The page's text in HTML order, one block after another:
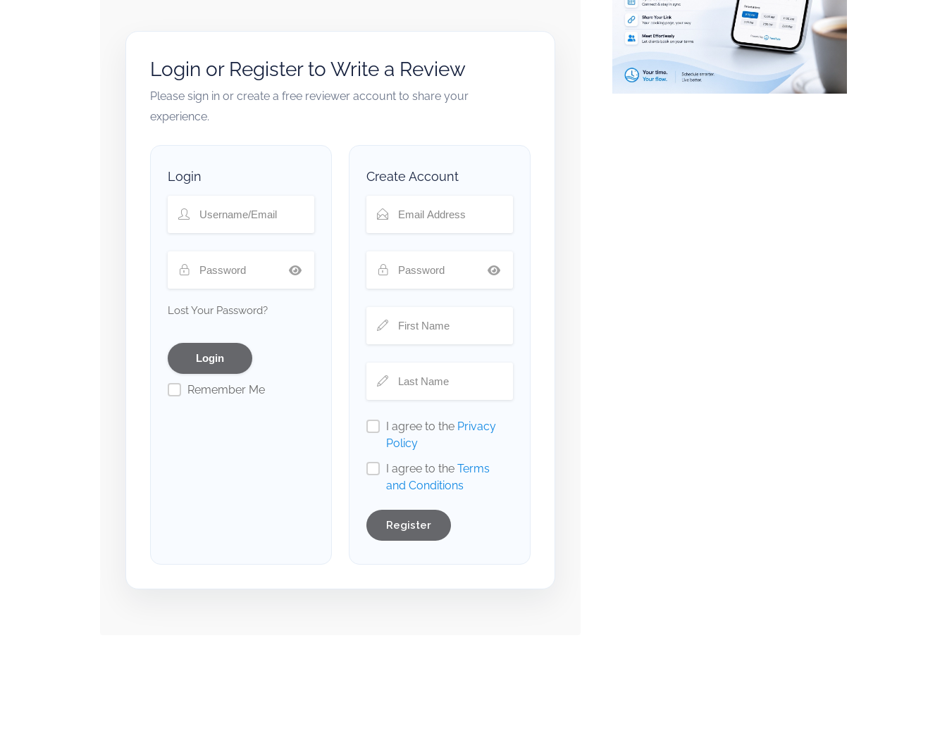
Login or Register to Write a Review
Please sign in or create a free reviewer account to share your
experience.
Login
Lost Your Password?
Remember Me
Create Account
I agree to the Privacy
Policy
I agree to the Terms
and Conditions
Register